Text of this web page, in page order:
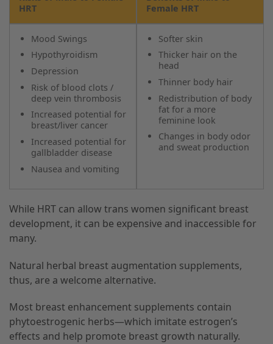
HRT
Female HRT
Mood Swings
Hypothyroidism
Depression
Risk of blood clots /
deep vein thrombosis
Increased potential for
breast/liver cancer
Increased potential for
gallbladder disease
Nausea and vomiting
Softer skin
Thicker hair on the
head
Thinner body hair
Redistribution of body
fat for a more
feminine look
Changes in body odor
and sweat production
While HRT can allow trans women significant breast
development, it can be expensive and inaccessible for
many.
Natural herbal breast augmentation supplements,
thus, are a welcome alternative.
Most breast enhancement supplements contain
phytoestrogenic herbs—which imitate estrogen’s
effects and help promote breast growth naturally.